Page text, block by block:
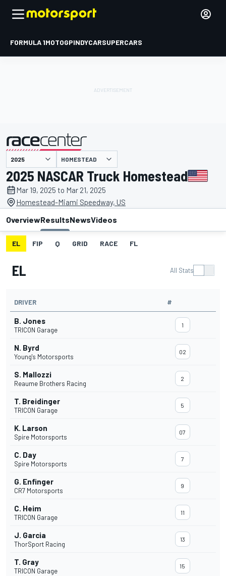
FORMULA 1MOTOGPINDYCARSUPERCARS
presented by HOMESTEAD
2025 NASCAR Truck Homestead
Mar 19, 2025 to Mar 21, 2025
Homestead-Miami Speedway, US
OverviewResultsNewsVideos
EL FIP Q GRID RACE FL
EL All Stats
DRIVER #
B. Jones
TRICON Garage
1
N. Byrd
Young's Motorsports
02
S. Mallozzi
Reaume Brothers Racing
2
T. Breidinger
TRICON Garage
5
K. Larson
Spire Motorsports
07
C. Day
Spire Motorsports
7
G. Enfinger
CR7 Motorsports
9
C. Heim
TRICON Garage
11
J. Garcia
ThorSport Racing
13
T. Gray
TRICON Garage
15